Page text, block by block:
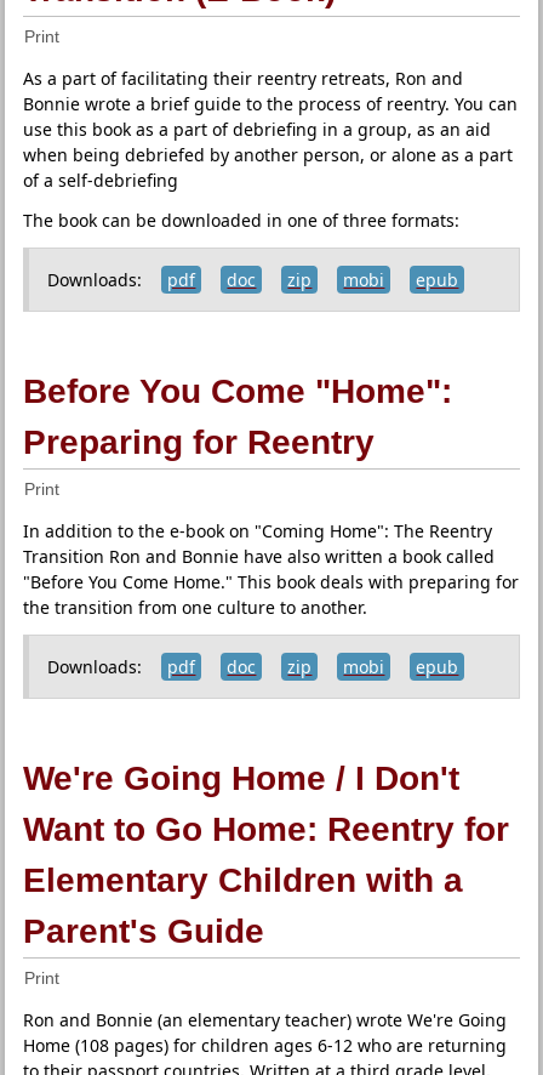
Print
As a part of facilitating their reentry retreats, Ron and
Bonnie wrote a brief guide to the process of reentry. You can
use this book as a part of debriefing in a group, as an aid
when being debriefed by another person, or alone as a part
of a self-debriefing
The book can be downloaded in one of three formats:
Downloads: pdf doc zip mobi epub
Before You Come "Home":
Preparing for Reentry
Print
In addition to the e-book on "Coming Home": The Reentry
Transition Ron and Bonnie have also written a book called
"Before You Come Home." This book deals with preparing for
the transition from one culture to another.
Downloads: pdf doc zip mobi epub
We're Going Home / I Don't
Want to Go Home: Reentry for
Elementary Children with a
Parent's Guide
Print
Ron and Bonnie (an elementary teacher) wrote We're Going
Home (108 pages) for children ages 6-12 who are returning